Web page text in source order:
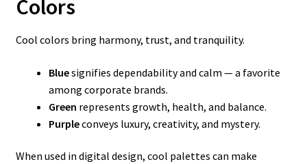
Colors
Cool colors bring harmony, trust, and tranquility.
Bluesignifies dependability and calm — a favorite
among corporate brands.
Green represents growth, health, and balance.
Purpleconveys luxury, creativity, and mystery.
When used in digital design, cool palettes can make